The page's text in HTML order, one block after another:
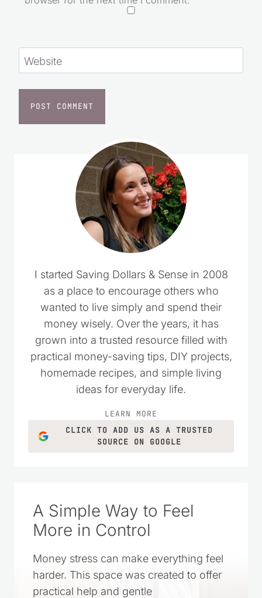
Website
I started Saving Dollars & Sense in 2008
as a place to encourage others who
wanted to live simply and spend their
money wisely. Over the years, it has
grown into a trusted resource filled with
practical money-saving tips, DIY projects,
homemade recipes, and simple living
ideas for everyday life.
LEARN MORE
CLICK TO ADD US AS A TRUSTED
SOURCE ON GOOGLE
A Simple Way to Feel
More in Control
Money stress can make everything feel
harder. This space was created to offer
practical help and gentle